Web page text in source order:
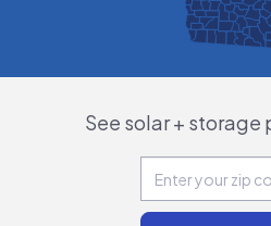
See solar + storage